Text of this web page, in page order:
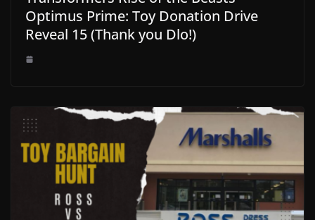
Optimus Prime: Toy Donation Drive
Reveal 15 (Thank you Dlo!)